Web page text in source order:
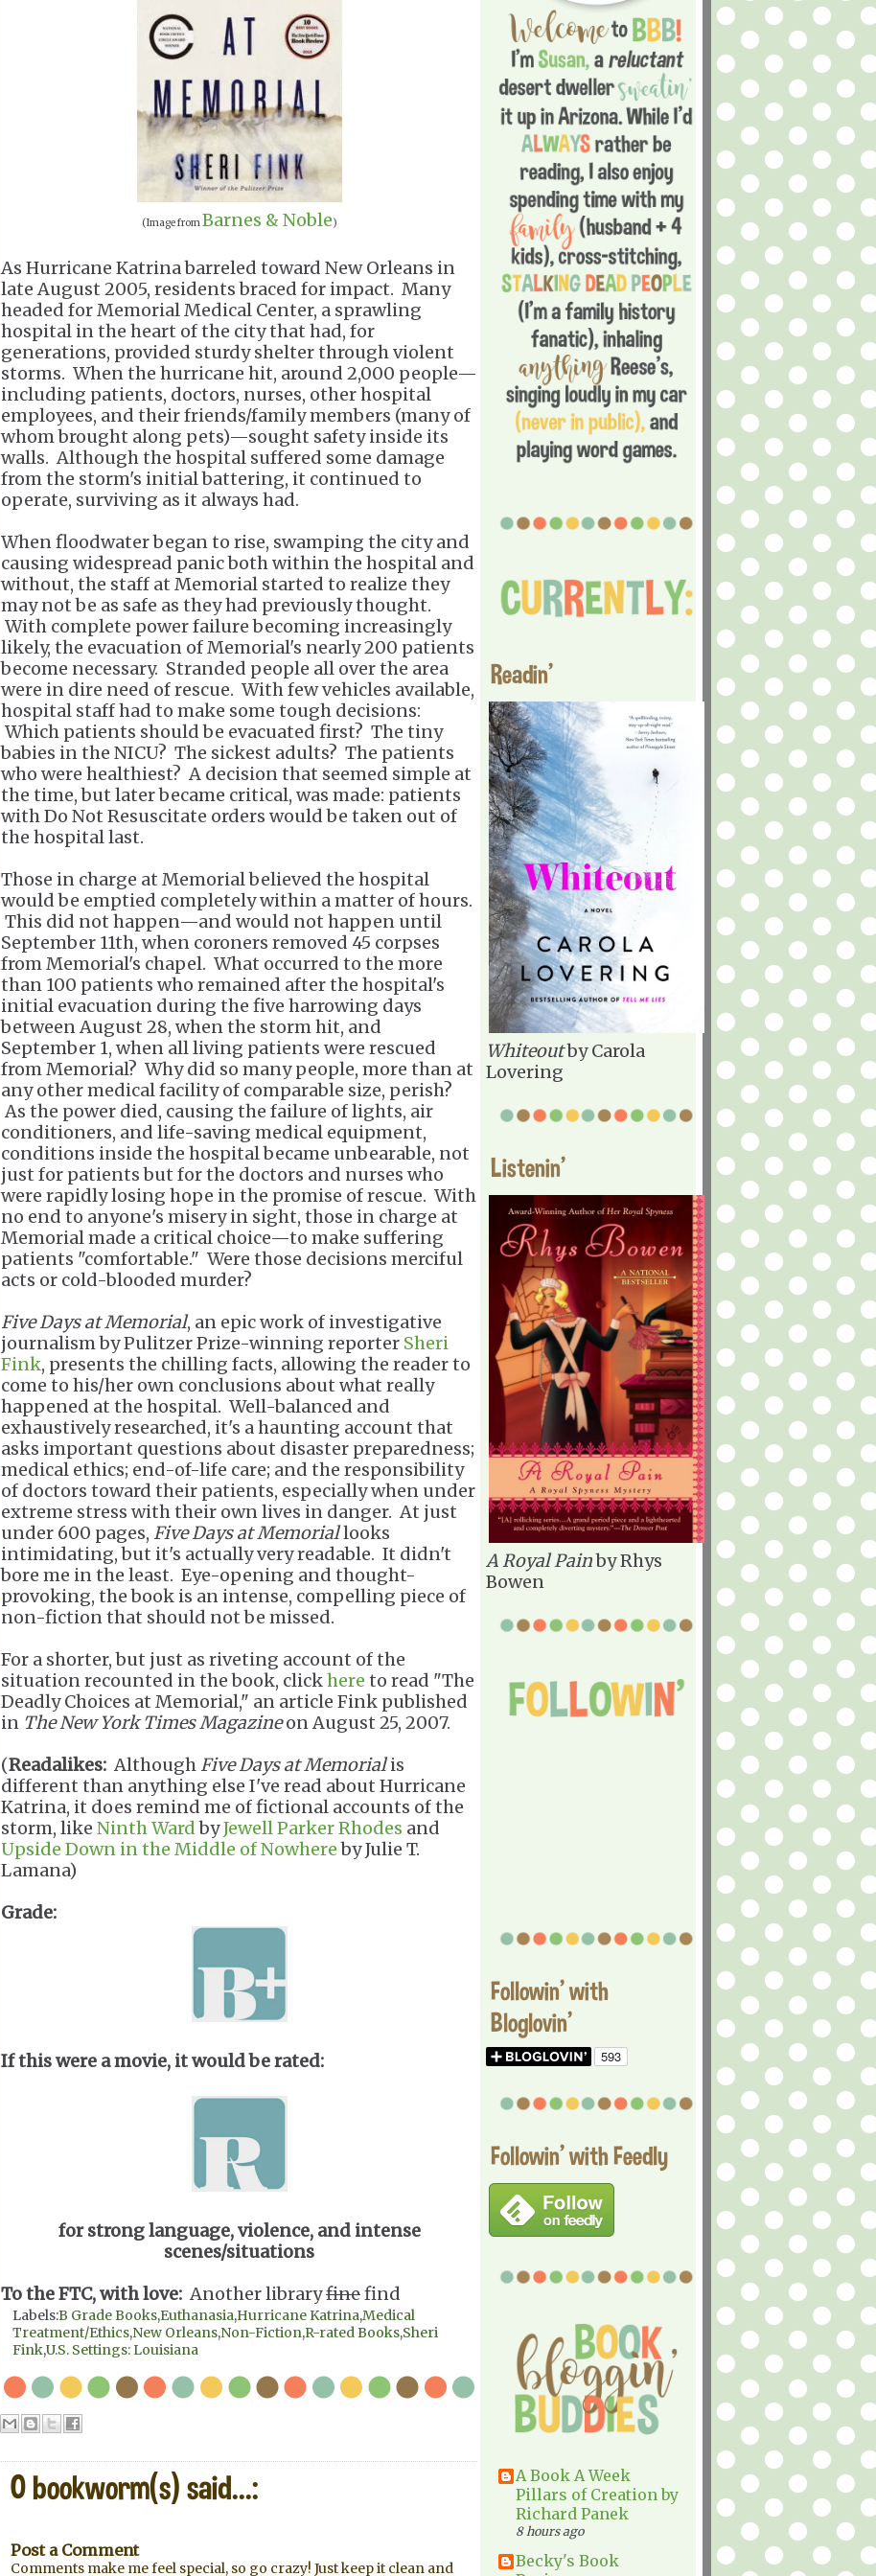
(Image fromBarnes & Noble)
As Hurricane Katrina barreled toward New Orleans in
late August 2005, residents braced for impact. Many
headed for Memorial Medical Center, a sprawling
hospital in the heart of the city that had, for
generations, provided sturdy shelter through violent
storms. When the hurricane hit, around 2,000 people—
including patients, doctors, nurses, other hospital
employees, and their friends/family members (many of
whom brought along pets)—sought safety inside its
walls. Although the hospital suffered some damage
from the storm's initial battering, it continued to
operate, surviving as it always had.
When floodwater began to rise, swamping the city and
causing widespread panic both within the hospital and
without, the staff at Memorial started to realize they
may not be as safe as they had previously thought.
With complete power failure becoming increasingly
likely, the evacuation of Memorial's nearly 200 patients
become necessary. Stranded people all over the area
were in dire need of rescue. With few vehicles available,
hospital staff had to make some tough decisions:
Which patients should be evacuated first? The tiny
babies in the NICU? The sickest adults? The patients
who were healthiest? A decision that seemed simple at
the time, but later became critical, was made: patients
with Do Not Resuscitate orders would be taken out of
the hospital last.
Those in charge at Memorial believed the hospital
would be emptied completely within a matter of hours.
This did not happen—and would not happen until
September 11th, when coroners removed 45 corpses
from Memorial's chapel. What occurred to the more
than 100 patients who remained after the hospital's
initial evacuation during the five harrowing days
between August 28, when the storm hit, and
September 1, when all living patients were rescued
from Memorial? Why did so many people, more than at
any other medical facility of comparable size, perish?
As the power died, causing the failure of lights, air
conditioners, and life-saving medical equipment,
conditions inside the hospital became unbearable, not
just for patients but for the doctors and nurses who
were rapidly losing hope in the promise of rescue. With
no end to anyone's misery in sight, those in charge at
Memorial made a critical choice—to make suffering
patients "comfortable." Were those decisions merciful
acts or cold-blooded murder?
Five Days at Memorial, an epic work of investigative
journalism by Pulitzer Prize-winning reporter Sheri
Fink, presents the chilling facts, allowing the reader to
come to his/her own conclusions about what really
happened at the hospital. Well-balanced and
exhaustively researched, it's a haunting account that
asks important questions about disaster preparedness;
medical ethics; end-of-life care; and the responsibility
of doctors toward their patients, especially when under
extreme stress with their own lives in danger. At just
under 600 pages, Five Days at Memoriallooks
intimidating, but it's actually very readable. It didn't
bore me in the least. Eye-opening and thought-
provoking, the book is an intense, compelling piece of
non-fiction that should not be missed.
For a shorter, but just as riveting account of the
situation recounted in the book, clickhere to read "The
Deadly Choices at Memorial," an article Fink published
in The New York Times Magazineon August 25, 2007.
(Readalikes: Although Five Days at Memorialis
different than anything else I've read about Hurricane
Katrina, it does remind me of fictional accounts of the
storm, like Ninth WardbyJewell Parker Rhodes and
Upside Down in the Middle of Nowhereby Julie T.
Lamana)
Grade:
If this were a movie, it would be rated:
for strong language, violence, and intense
scenes/situations
To the FTC, with love: Another libraryfinefind
Labels:B Grade Books,Euthanasia,Hurricane Katrina,Medical
Treatment/Ethics,New Orleans,Non-Fiction,R-rated Books,Sheri
Fink,U.S. Settings: Louisiana
0 bookworm(s) said...:
Post a Comment
Comments make me feel special, so go crazy! Just keep it clean and
Readin'
Whiteoutby Carola
Lovering
Listenin'
A Royal Painby Rhys
Bowen
Followin' with
Bloglovin'
Followin' with Feedly
A Book A Week
Pillars of Creation by
Richard Panek
8 hours ago
Becky's Book